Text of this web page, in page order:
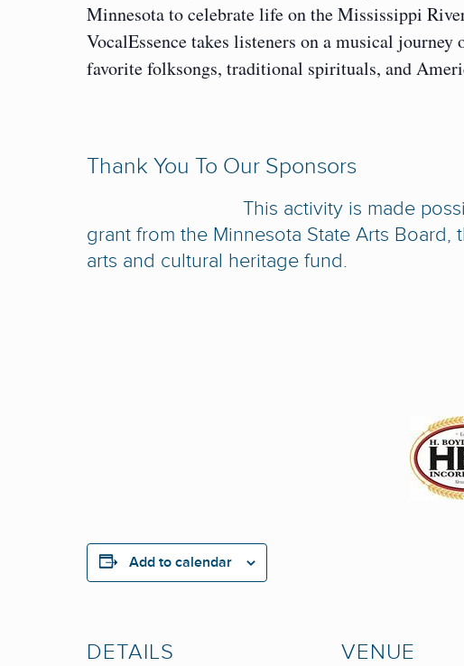
Minnesota to celebrate life on the Mississippi
VocalEssence takes listeners on a musical
favorite folksongs, traditional spirituals, and
Thank You To Our Sponsors
This activity is made
grant from the Minnesota State Arts
arts and cultural heritage fund.
Add to calendar
DETAILS
VENUE